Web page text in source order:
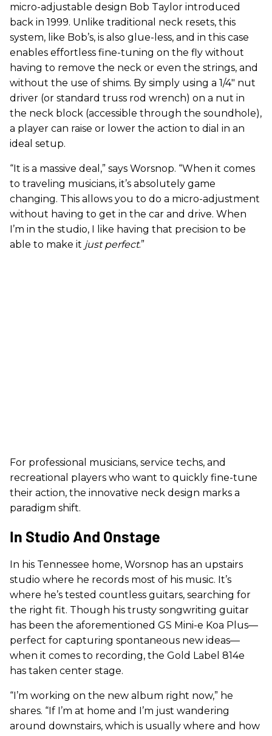
micro-adjustable design Bob Taylor introduced
back in 1999. Unlike traditional neck resets, this
system, like Bob’s, is also glue-less, and in this case
enables effortless fine-tuning on the fly without
having to remove the neck or even the strings, and
without the use of shims. By simply using a 1/4" nut
driver (or standard truss rod wrench) on a nut in
the neck block (accessible through the soundhole),
a player can raise or lower the action to dial in an
ideal setup.
“It is a massive deal,” says Worsnop. “When it comes
to traveling musicians, it’s absolutely game
changing. This allows you to do a micro-adjustment
without having to get in the car and drive. When
I’m in the studio, I like having that precision to be
able to make it just perfect.”
For professional musicians, service techs, and
recreational players who want to quickly fine-tune
their action, the innovative neck design marks a
paradigm shift.
In Studio And Onstage
In his Tennessee home, Worsnop has an upstairs
studio where he records most of his music. It’s
where he’s tested countless guitars, searching for
the right fit. Though his trusty songwriting guitar
has been the aforementioned GS Mini-e Koa Plus—
perfect for capturing spontaneous new ideas—
when it comes to recording, the Gold Label 814e
has taken center stage.
“I’m working on the new album right now,” he
shares. “If I’m at home and I’m just wandering
around downstairs, which is usually where and how